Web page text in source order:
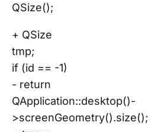
QSize();
+ QSize
tmp;
if (id == -1)
- return
QApplication::desktop()-
>screenGeometry().size();